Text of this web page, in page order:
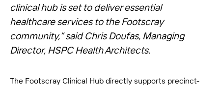
clinical hub is set to deliver essential
healthcare services to the Footscray
community,”said Chris Doufas, Managing
Director, HSPC Health Architects.
The Footscray Clinical Hub directly supports precinct-